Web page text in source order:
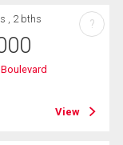
, 2 bths
View
?